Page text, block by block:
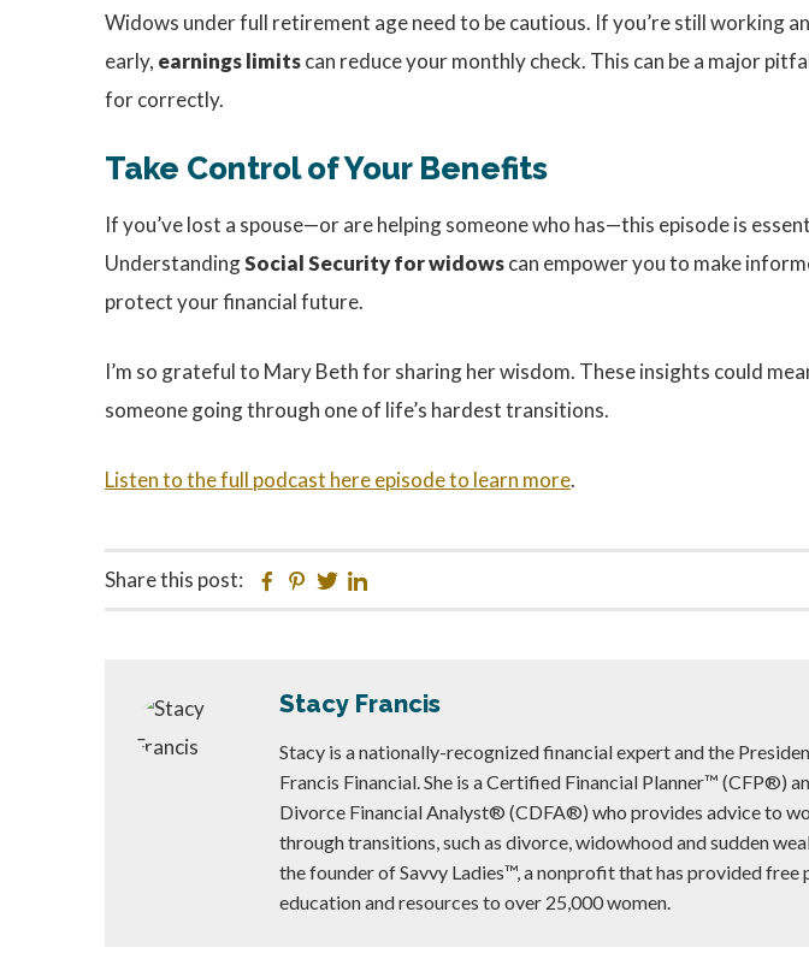
Widows under full retirement age need to be cautious. If you’re still working
early, earnings limitscan reduce your monthly check. This can be a major
for correctly.
Take Control of Your Benefits
If you’ve lost a spouse—or are helping someone who has—this episode is
UnderstandingSocial Security for widowscan empower you to make
protect your financial future.
I’m so grateful to Mary Beth for sharing her wisdom. These insights could
someone going through one of life’s hardest transitions.
Listen to the full podcast here episode to learn more.
Share this post: Facebook
Pinterest
Twitter
Stacy Francis
Stacy is a nationally-recognized financial expert and the
Francis Financial. She is a Certified Financial Planner™ (CFP®)
Divorce Financial Analyst® (CDFA®) who provides advice to
through transitions, such as divorce, widowhood and sudden
the founder of Savvy Ladies™, a nonprofit that has provided free
education and resources to over 25,000 women.